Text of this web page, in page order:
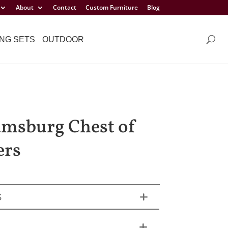
About Contact Custom Furniture Blog
SETS OUTDOOR
Chest of